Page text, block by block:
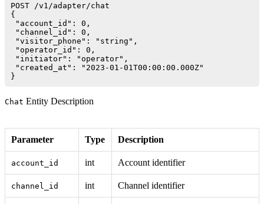
POST /v1/adapter/chat
{
"account_id": 0,
"channel_id": 0,
"visitor_phone": "string",
"operator_id": 0,
"initiator": "operator",
"created_at": "2023-01-01T00:00:00.000Z"
Chat Entity Description
Parameter Type Description
account_id int Account identifier
channel_id int Channel identifier